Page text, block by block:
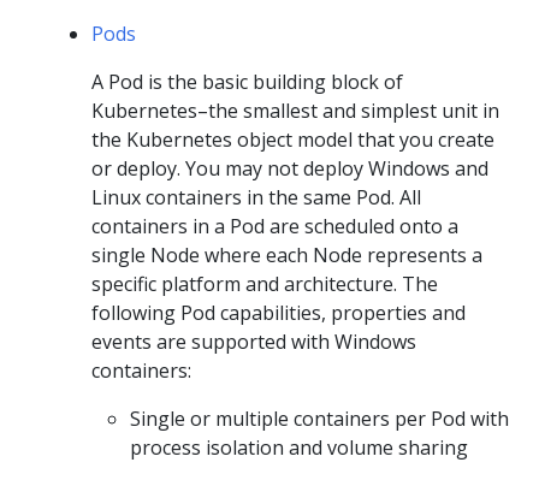
Pods
A Pod is the basic building block of
Kubernetes–the smallest and simplest unit in
the Kubernetes object model that you create
or deploy. You may not deploy Windows and
Linux containers in the same Pod. All
containers in a Pod are scheduled onto a
single Node where each Node represents a
specific platform and architecture. The
following Pod capabilities, properties and
events are supported with Windows
containers:
Single or multiple containers per Pod with
process isolation and volume sharing